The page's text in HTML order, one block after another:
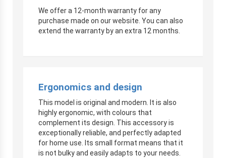
We offer a 12-month warranty for any
purchase made on our website. You can also
extend the warranty by an extra 12 months.
Ergonomics and design
This model is original and modern. It is also
highly ergonomic, with colours that
complement its design. This accessory is
exceptionally reliable, and perfectly adapted
for home use. Its small format means that it
is not bulky and easily adapts to your needs.